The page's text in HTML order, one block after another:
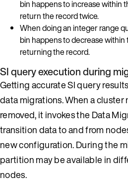
bin happens to increase within
return the record twice.
When doing an integer range
bin happens to decrease within
returning the record.
SI query execution during
Getting accurate SI query
data migrations. When a
removed, it invokes the Data
transition data to and from
new configuration. During the
partition may be available in
nodes.